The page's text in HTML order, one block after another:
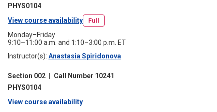
PHYS0104
View course availability (opens
a
new
window)
Full
Monday–Friday
9:10–11:00 a.m. and 1:10–3:00 p.m. ET
Instructor(s): Anastasia Spiridonova
Section 002
Call Number 10241
PHYS0104
View course availability